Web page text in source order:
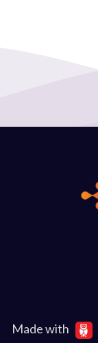
Made with